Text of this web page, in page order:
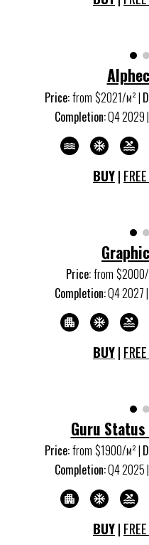
Price:from $2021/м²|
Completion:Q42029|
BUY|
Price:from
Completion:Q4 2027|
BUY|
Guru
Price:from $1900/м²|
Completion:Q4 2025|
BUY|